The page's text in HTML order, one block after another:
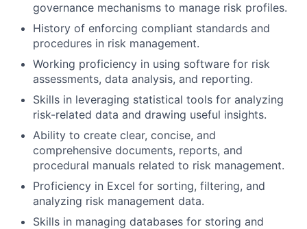
governance mechanisms to manage risk profiles.
History of enforcing compliant standards and
procedures in risk management.
Working proficiency in using software for risk
assessments, data analysis, and reporting.
Skills in leveraging statistical tools for analyzing
risk-related data and drawing useful insights.
Ability to create clear, concise, and
comprehensive documents, reports, and
procedural manuals related to risk management.
Proficiency in Excel for sorting, filtering, and
analyzing risk management data.
Skills in managing databases for storing and